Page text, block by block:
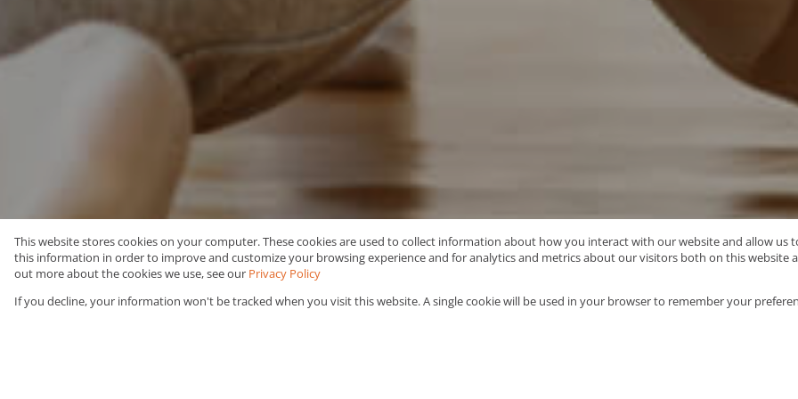
This website stores cookies on your computer. These cookies are used to collect information about how you interact with our website and allow us
this information in order to improve and customize your browsing experience and for analytics and metrics about our visitors both on this website
out more about the cookies we use, see our Privacy Policy
If you decline, your information won't be tracked when you visit this website. A single cookie will be used in your browser to remember your
Rent Commercial Type Area or Suburb Name
Web Ref Number Search properties